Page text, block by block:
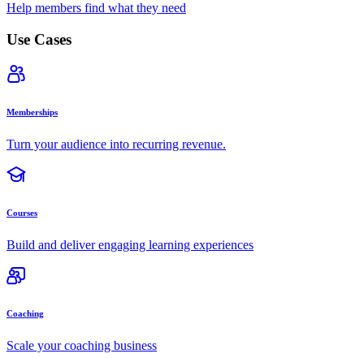
Help members find what they need
Use Cases
Memberships
Turn your audience into recurring revenue.
Courses
Build and deliver engaging learning experiences
Coaching
Scale your coaching business